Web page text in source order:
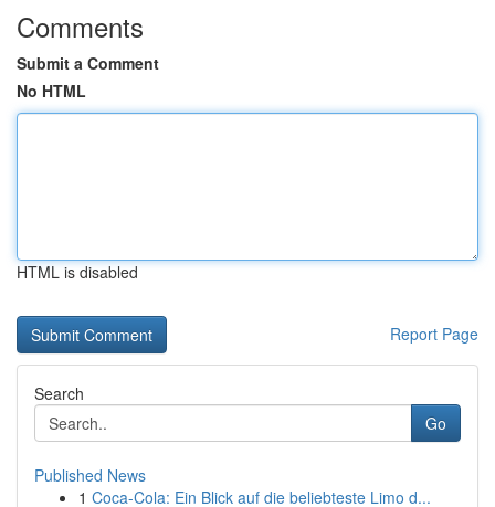
Comments
Submit a Comment
No HTML
HTML is disabled
Report Page
Search
Go
Published News
1 Coca-Cola: Ein Blick auf die beliebteste Limo d...